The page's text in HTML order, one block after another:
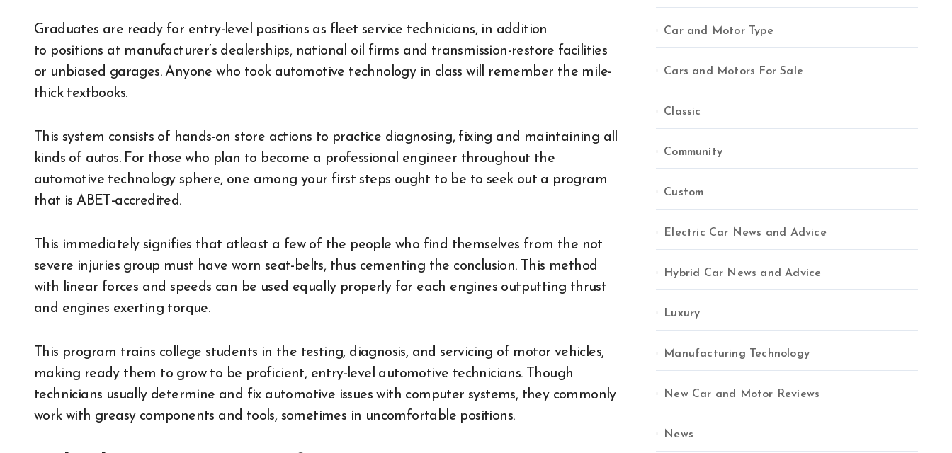
Graduates are ready for entry-level positions as fleet service technicians, in addition
to positions at manufacturer’s dealerships, national oil firms and transmission-restore facilities
or unbiased garages. Anyone who took automotive technology in class will remember the mile-
thick textbooks.
This system consists of hands-on store actions to practice diagnosing, fixing and maintaining all
kinds of autos. For those who plan to become a professional engineer throughout the
automotive technology sphere, one among your first steps ought to be to seek out a program
that is ABET-accredited.
This immediately signifies that atleast a few of the people who find themselves from the not
severe injuries group must have worn seat-belts, thus cementing the conclusion. This method
with linear forces and speeds can be used equally properly for each engines outputting thrust
and engines exerting torque.
This program trains college students in the testing, diagnosis, and servicing of motor vehicles,
making ready them to grow to be proficient, entry-level automotive technicians. Though
technicians usually determine and fix automotive issues with computer systems, they commonly
work with greasy components and tools, sometimes in uncomfortable positions.
Car and Motor Type
Cars and Motors For Sale
Classic
Community
Custom
Electric Car News and Advice
Hybrid Car News and Advice
Luxury
Manufacturing Technology
New Car and Motor Reviews
News